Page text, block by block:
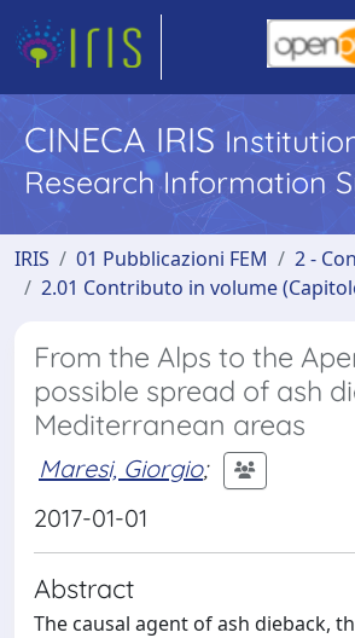
CINECA IRIS
Research Information
IRIS 01 Pubblicazioni FEM
2 -
2.01 Contributo in volume
From the Alps to the
possible spread of ash
Mediterranean areas
Maresi, Giorgio;
2017-01-01
Abstract
The causal agent of ash dieback,